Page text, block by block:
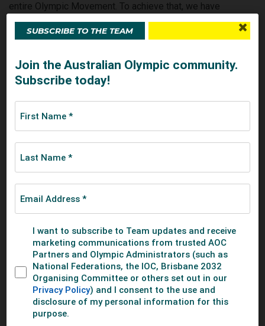
entire Olympic Movement. To achieve that, we have
directed the Working Group to develop action-oriented
recommendations, substantiated by data and the best
of this project will fundamentally advance the position of
women in sport, and ultimately, lead to a stronger Olympic
Marisol Casado, the Working Group Chair for the Project,
believes “by having the IOC, the IFs and the NOCs working
together on this project, we will share best practices as
well as address the obstacles facing gender equality in
sport to produce solutions. I am confident our
recommendations will make significant advancements”.
Barbara Slater, Director of Sport for the BBC, adds: "As a
broadcaster with a proud record in the coverage of women's
sport, we welcome the IOC's review into gender equality,
and support the recommendation of the IOC’s Women in
Sport and Athletes' Commissions for an in-depth review of
gender equality within the Olympic Movement. The IOC is
SUBSCRIBE TO THE TEAM